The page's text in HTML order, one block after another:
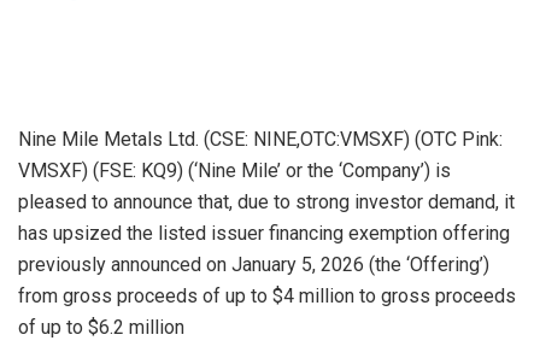
Nine Mile Metals Ltd. (CSE: NINE,OTC:VMSXF) (OTC Pink:
VMSXF) (FSE: KQ9) (‘Nine Mile’ or the ‘Company’) is
pleased to announce that, due to strong investor demand, it
has upsized the listed issuer financing exemption offering
previously announced on January 5, 2026 (the ‘Offering’)
from gross proceeds of up to $4 million to gross proceeds
of up to $6.2 million